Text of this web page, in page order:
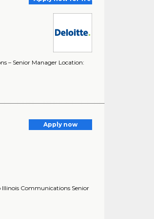
– Senior Manager Location:
Apply now
Communications Senior